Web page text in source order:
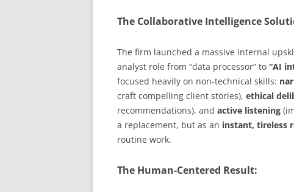
The Collaborative Intelligence
The firm launched a massive internal
analyst role from “data processor” to “AI
focused heavily on non-technical skills:
craft compelling client stories), ethical
recommendations), and active listening
a replacement, but as an instant, tireless
routine work.
The Human-Centered Result: